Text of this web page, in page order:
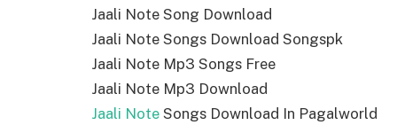
Jaali Note Song Download
Jaali Note Songs Download Songspk
Jaali Note Mp3 Songs Free
Jaali Note Mp3 Download
Jaali Note Songs Download In Pagalworld